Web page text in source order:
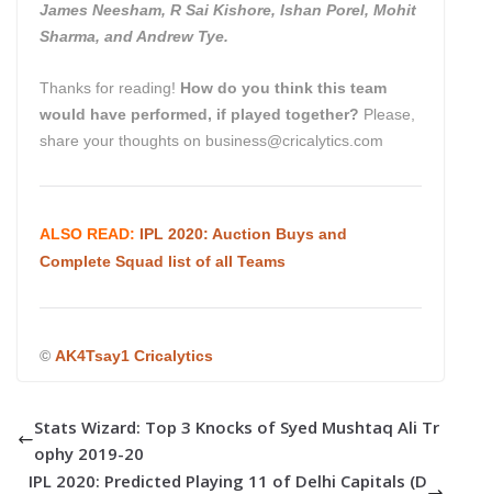
James Neesham, R Sai Kishore, Ishan Porel, Mohit
Sharma, and Andrew Tye.
Thanks for reading! How do you think this team
would have performed, if played together? Please,
share your thoughts on business@cricalytics.com
ALSO READ: IPL 2020: Auction Buys and
Complete Squad list of all Teams
© AK4Tsay1 Cricalytics
Stats Wizard: Top 3 Knocks of Syed Mushtaq Ali Tr
ophy 2019-20
IPL 2020: Predicted Playing 11 of Delhi Capitals (D